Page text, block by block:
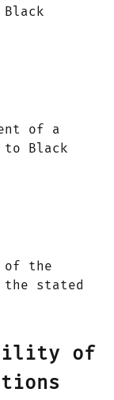
of a
to Black
of the
stated
of